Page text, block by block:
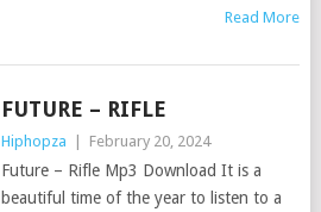
Read More
FUTURE – RIFLE
Hiphopza February 20, 2024
Future – Rifle Mp3 Download It is a
beautiful time of the year to listen to a